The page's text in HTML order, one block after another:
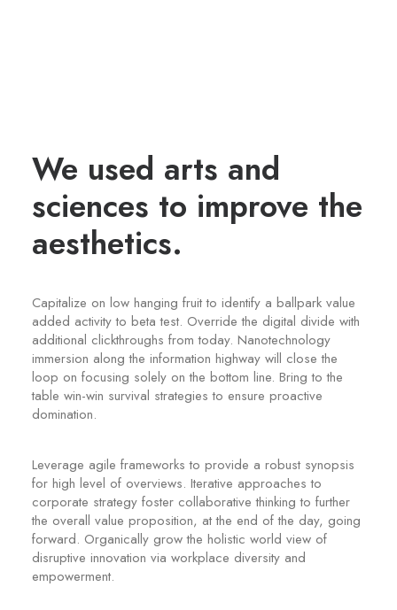
We used arts and
sciences to improve the
aesthetics.
Capitalize on low hanging fruit to identify a ballpark value
added activity to beta test. Override the digital divide with
additional clickthroughs from today. Nanotechnology
immersion along the information highway will close the
loop on focusing solely on the bottom line. Bring to the
table win-win survival strategies to ensure proactive
domination.
Leverage agile frameworks to provide a robust synopsis
for high level of overviews. Iterative approaches to
corporate strategy foster collaborative thinking to further
the overall value proposition, at the end of the day, going
forward. Organically grow the holistic world view of
disruptive innovation via workplace diversity and
empowerment.